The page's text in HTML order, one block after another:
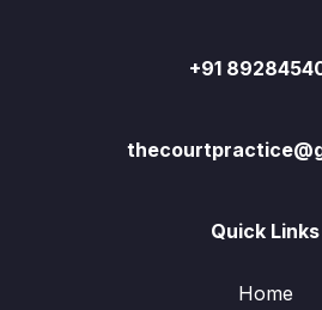
+91
Quick Links
Home